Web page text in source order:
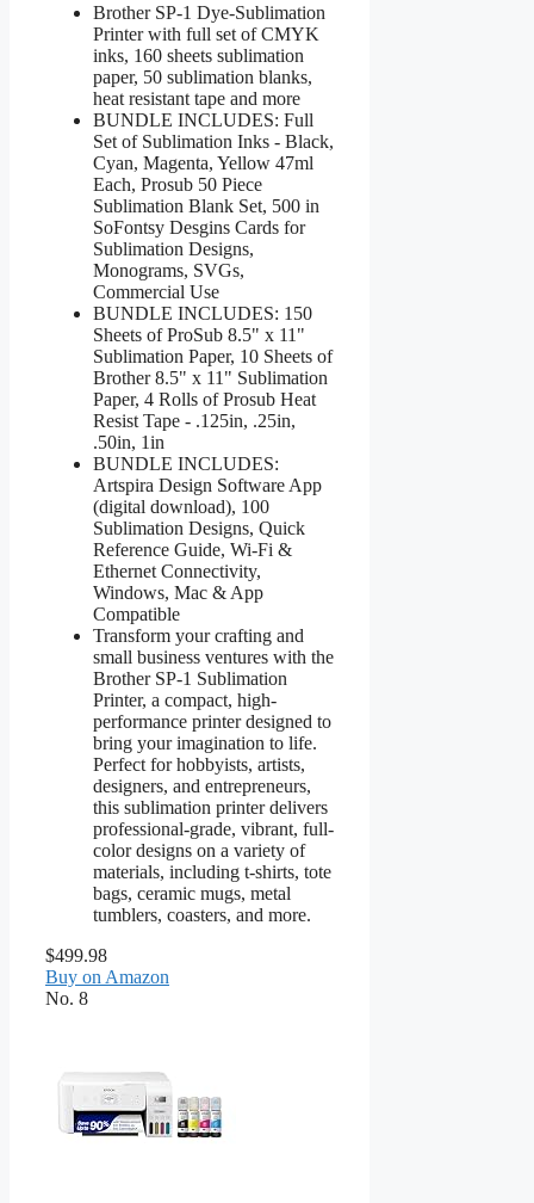
Brother SP-1 Dye-Sublimation
Printer with full set of CMYK
inks, 160 sheets sublimation
paper, 50 sublimation blanks,
heat resistant tape and more
BUNDLE INCLUDES: Full
Set of Sublimation Inks - Black,
Cyan, Magenta, Yellow 47ml
Each, Prosub 50 Piece
Sublimation Blank Set, 500 in
SoFontsy Desgins Cards for
Sublimation Designs,
Monograms, SVGs,
Commercial Use
BUNDLE INCLUDES: 150
Sheets of ProSub 8.5" x 11"
Sublimation Paper, 10 Sheets of
Brother 8.5" x 11" Sublimation
Paper, 4 Rolls of Prosub Heat
Resist Tape - .125in, .25in,
.50in, 1in
BUNDLE INCLUDES:
Artspira Design Software App
(digital download), 100
Sublimation Designs, Quick
Reference Guide, Wi-Fi &
Ethernet Connectivity,
Windows, Mac & App
Compatible
Transform your crafting and
small business ventures with the
Brother SP-1 Sublimation
Printer, a compact, high-
performance printer designed to
bring your imagination to life.
Perfect for hobbyists, artists,
designers, and entrepreneurs,
this sublimation printer delivers
professional-grade, vibrant, full-
color designs on a variety of
materials, including t-shirts, tote
bags, ceramic mugs, metal
tumblers, coasters, and more.
$499.98
Buy on Amazon
No. 8